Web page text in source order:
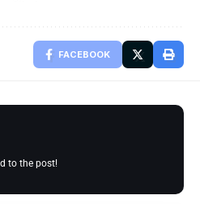
FACEBOOK
to the post!